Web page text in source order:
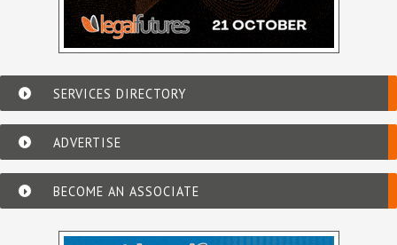
SERVICES DIRECTORY
ADVERTISE
BECOME AN ASSOCIATE